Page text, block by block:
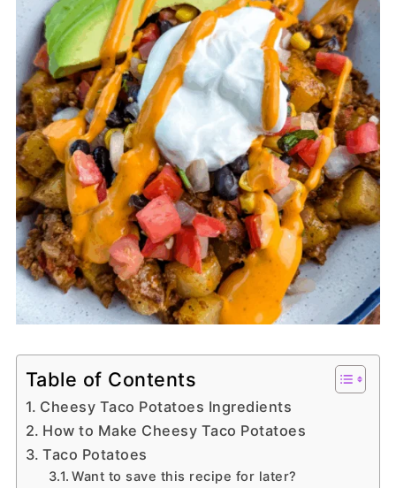
Table of Contents
Cheesy Taco Potatoes Ingredients
How to Make Cheesy Taco Potatoes
Taco Potatoes
Want to save this recipe for later?